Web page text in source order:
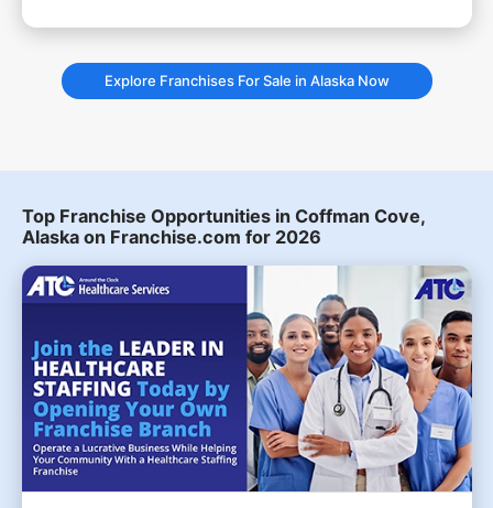
Explore Franchises For Sale in Alaska Now
Top Franchise Opportunities in Coffman Cove,
Alaska on Franchise.com for 2026